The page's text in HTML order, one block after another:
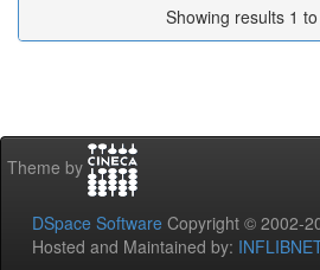
Showing results 1
Theme by
DSpace Software Copyright © 2002-
Hosted and Maintained by: